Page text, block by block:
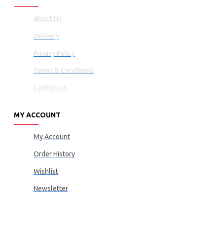
About Us
Delivery
Privacy Policy
Terms & Conditions
Contact Us
MY ACCOUNT
My Account
Order History
Wishlist
Newsletter